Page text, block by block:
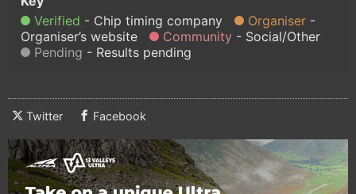
Verified Chip timing company
Organiser
Organiser’s website
Community
Social/Other
Pending
Results pending
Twitter Facebook